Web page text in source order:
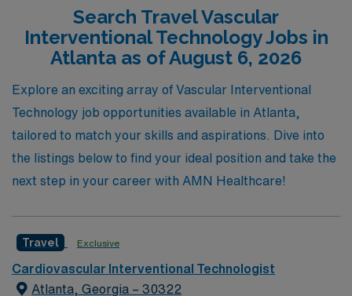
professionals like you to thrive in dynamic work settings
while exploring diverse locations. Join us at AMN
Healthcare and take the next step in your career with
confidence, knowing you have a dedicated partner by
your side.
Search Travel Vascular
Interventional Technology Jobs in
Atlanta as of August 6, 2026
Explore an exciting array of Vascular Interventional
Technology job opportunities available in Atlanta,
tailored to match your skills and aspirations. Dive into
the listings below to find your ideal position and take the
next step in your career with AMN Healthcare!
Travel Exclusive
Cardiovascular Interventional Technologist
Atlanta, Georgia – 30322